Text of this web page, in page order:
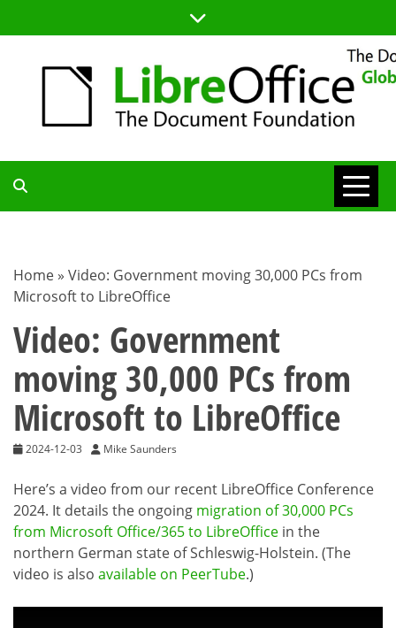
to
TDF
BLOG
Home » Video: Government moving 30,000 PCs from
Microsoft to LibreOffice
Video: Government
moving 30,000 PCs from
Microsoft to LibreOffice
2024-12-03 Mike Saunders
Here’s a video from our recent LibreOffice Conference
2024. It details the ongoing migration of 30,000 PCs
from Microsoft Office/365 to LibreOffice in the
northern German state of Schleswig-Holstein. (The
video is also available on PeerTube.)